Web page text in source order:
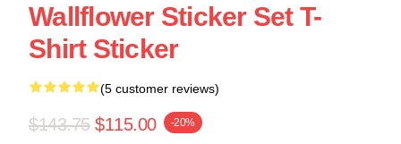
Wallflower Sticker Set T-
Shirt Sticker
(5 customer reviews)
$143.75 $115.00 -20%